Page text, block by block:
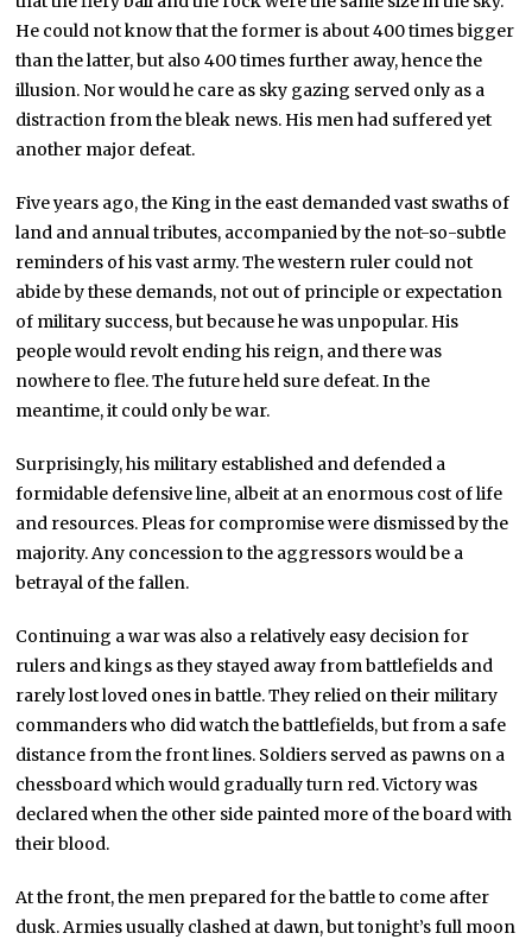
He could not know that the former is about 400 times bigger
than the latter, but also 400 times further away, hence the
illusion. Nor would he care as sky gazing served only as a
distraction from the bleak news. His men had suffered yet
another major defeat.
Five years ago, the King in the east demanded vast swaths of
land and annual tributes, accompanied by the not-so-subtle
reminders of his vast army. The western ruler could not
abide by these demands, not out of principle or expectation
of military success, but because he was unpopular. His
people would revolt ending his reign, and there was
nowhere to flee. The future held sure defeat. In the
meantime, it could only be war.
Surprisingly, his military established and defended a
formidable defensive line, albeit at an enormous cost of life
and resources. Pleas for compromise were dismissed by the
majority. Any concession to the aggressors would be a
betrayal of the fallen.
Continuing a war was also a relatively easy decision for
rulers and kings as they stayed away from battlefields and
rarely lost loved ones in battle. They relied on their military
commanders who did watch the battlefields, but from a safe
distance from the front lines. Soldiers served as pawns on a
chessboard which would gradually turn red. Victory was
declared when the other side painted more of the board with
their blood.
At the front, the men prepared for the battle to come after
dusk. Armies usually clashed at dawn, but tonight’s full moon